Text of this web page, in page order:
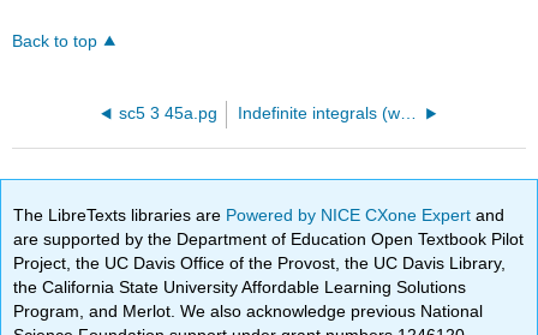
Back to top
sc5 3 45a.pg Indefinite integrals (without trigonometric functions)
The LibreTexts libraries are Powered by NICE CXone Expertand
are supported by the Department of Education Open Textbook Pilot
Project, the UC Davis Office of the Provost, the UC Davis Library,
the California State University Affordable Learning Solutions
Program, and Merlot. We also acknowledge previous National